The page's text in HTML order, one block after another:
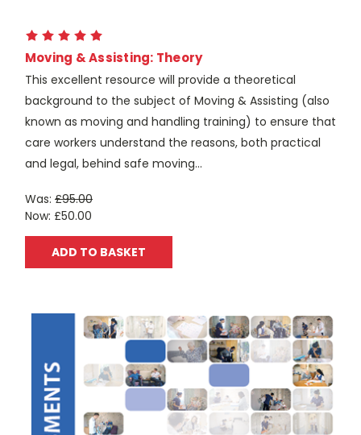
Moving & Assisting: Theory
This excellent resource will provide a theoretical
background to the subject of Moving & Assisting (also
known as moving and handling training) to ensure that
care workers understand the reasons, both practical
and legal, behind safe moving...
Was: £95.00
Now: £50.00
ADD TO BASKET